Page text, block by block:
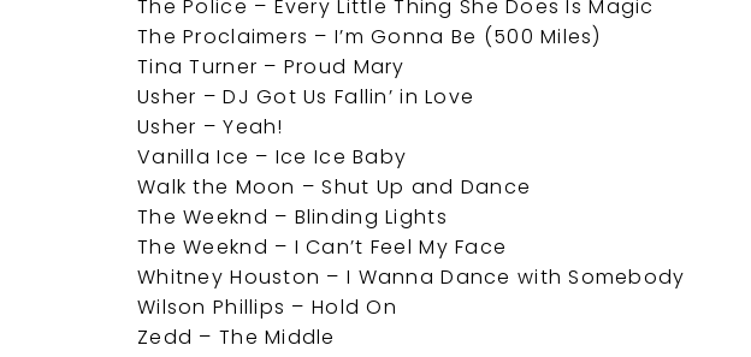
The Police – Every Little Thing She Does Is Magic
The Proclaimers – I’m Gonna Be (500 Miles)
Tina Turner – Proud Mary
Usher – DJ Got Us Fallin’ in Love
Usher – Yeah!
Vanilla Ice – Ice Ice Baby
Walk the Moon – Shut Up and Dance
The Weeknd – Blinding Lights
The Weeknd – I Can’t Feel My Face
Whitney Houston – I Wanna Dance with Somebody
Wilson Phillips – Hold On
Zedd – The Middle